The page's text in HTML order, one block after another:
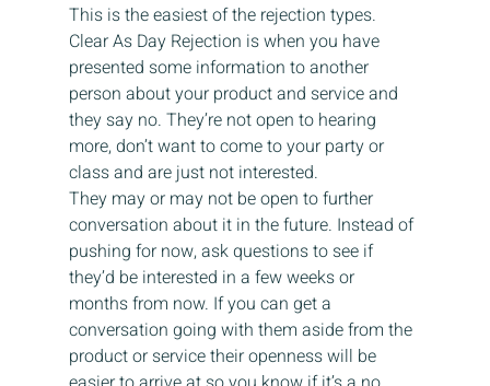
This is the easiest of the rejection types.
Clear As Day Rejection is when you have
presented some information to another
person about your product and service and
they say no. They’re not open to hearing
more, don’t want to come to your party or
class and are just not interested.
They may or may not be open to further
conversation about it in the future. Instead of
pushing for now, ask questions to see if
they’d be interested in a few weeks or
months from now. If you can get a
conversation going with them aside from the
product or service their openness will be